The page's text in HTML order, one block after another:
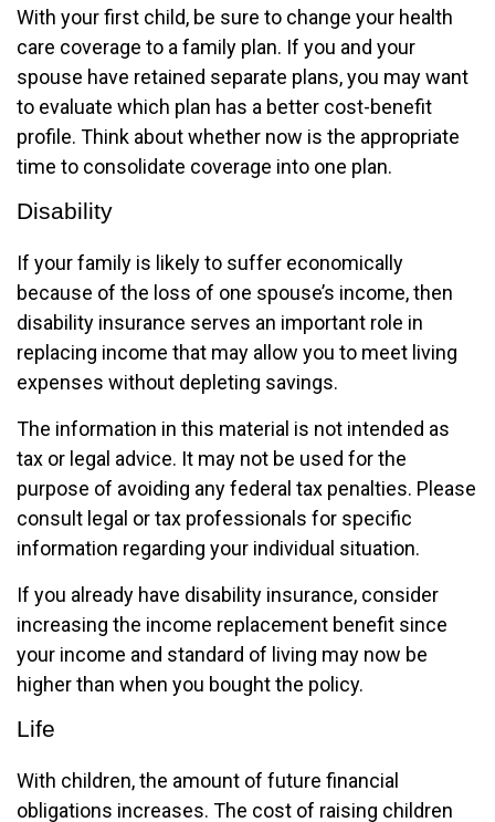
With your first child, be sure to change your health
care coverage to a family plan. If you and your
spouse have retained separate plans, you may want
to evaluate which plan has a better cost-benefit
profile. Think about whether now is the appropriate
time to consolidate coverage into one plan.
Disability
If your family is likely to suffer economically
because of the loss of one spouse’s income, then
disability insurance serves an important role in
replacing income that may allow you to meet living
expenses without depleting savings.
The information in this material is not intended as
tax or legal advice. It may not be used for the
purpose of avoiding any federal tax penalties. Please
consult legal or tax professionals for specific
information regarding your individual situation.
If you already have disability insurance, consider
increasing the income replacement benefit since
your income and standard of living may now be
higher than when you bought the policy.
Life
With children, the amount of future financial
obligations increases. The cost of raising children